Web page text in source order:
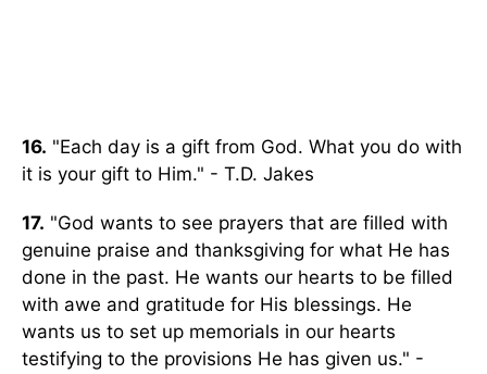
16. "Each day is a gift from God. What you do with
it is your gift to Him." - T.D. Jakes
17. "God wants to see prayers that are filled with
genuine praise and thanksgiving for what He has
done in the past. He wants our hearts to be filled
with awe and gratitude for His blessings. He
wants us to set up memorials in our hearts
testifying to the provisions He has given us." -